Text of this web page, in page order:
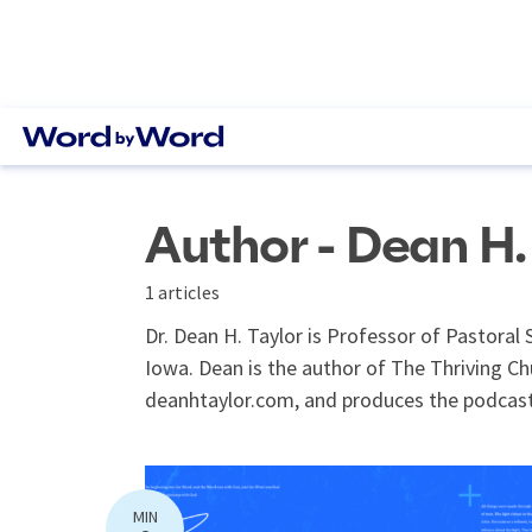
Author - Dean
1 articles
Dr. Dean H. Taylor is Professor of
Iowa. Dean is the author of The Thriving
deanhtaylor.com, and produces the
MIN